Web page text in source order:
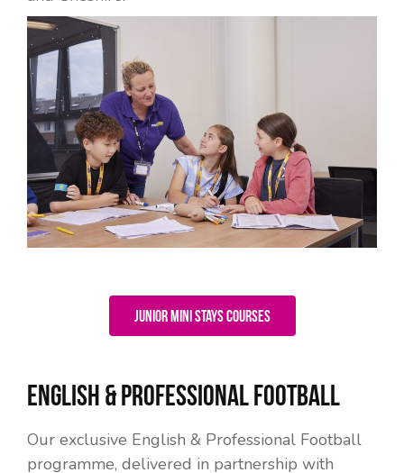
Junior Mini Stays Courses
English & Professional Football
Our exclusive English & Professional Football
programme, delivered in partnership with